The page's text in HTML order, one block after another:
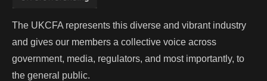
The UKCFA represents this diverse and vibrant industry
and gives our members a collective voice across
government, media, regulators, and most importantly, to
the general public.